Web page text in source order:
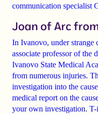
communication specialist
Joan of Arc
In Ivanovo, under strange
associate professor of the
Ivanovo State Medical
from numerous injuries.
investigation into the
medical report on the
your own investigation. T-